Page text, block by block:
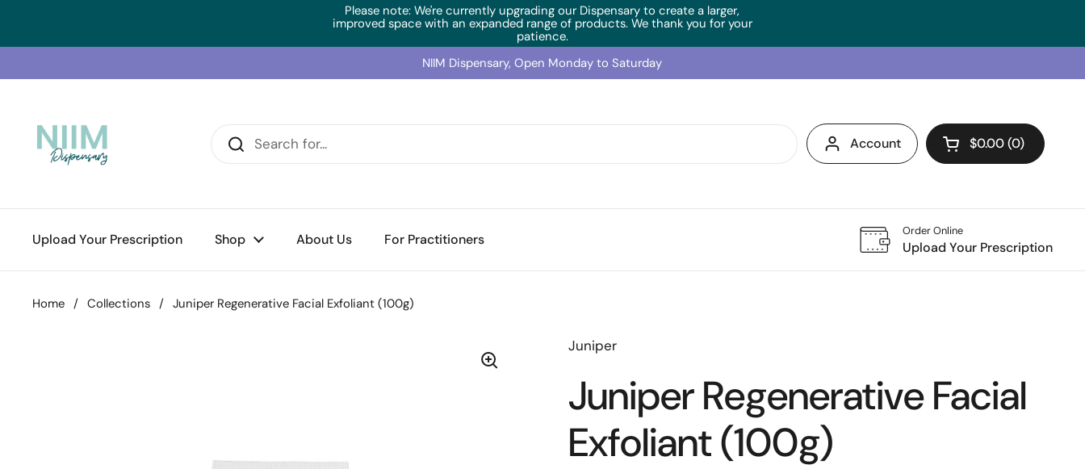
Please note: We're currently upgrading our Dispensary to create a larger,
improved space with an expanded range of products. We thank you for your
patience.
NIIM Dispensary, Open Monday to Saturday
Account Open cart
$0.00 0
Upload Your Prescription Shop About Us For Practitioners
Order Online
Upload Your Prescription
Home / Collections / Juniper Regenerative Facial Exfoliant (100g)
Juniper
Juniper Regenerative Facial
Exfoliant (100g)